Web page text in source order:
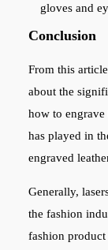
gloves and
Conclusion
From this
about the
how to
has played in
engraved
Generally,
the fashion
fashion product